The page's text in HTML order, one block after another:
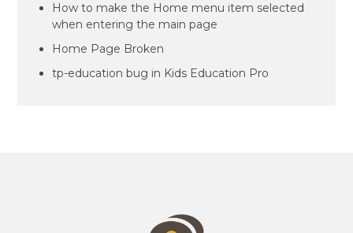
How to make the Home menu item selected
when entering the main page
Home Page Broken
tp-education bug in Kids Education Pro